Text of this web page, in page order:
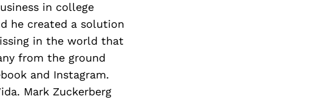
in college
he created a solution
in the world that
from the ground
and Instagram.
Mark Zuckerberg